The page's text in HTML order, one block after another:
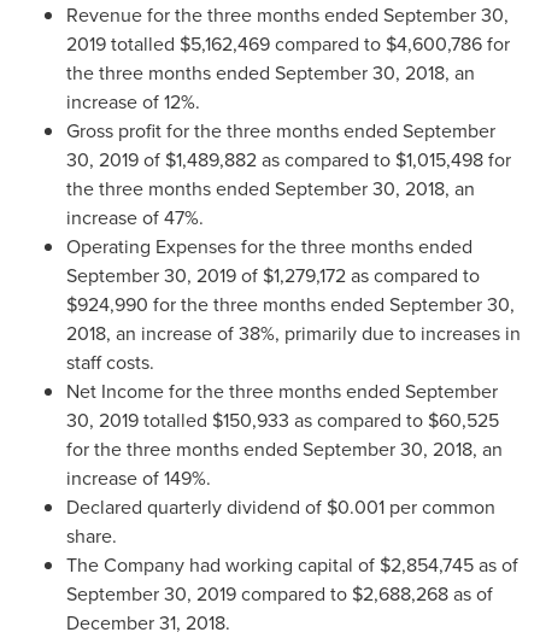
Revenue for the three months ended September 30,
2019totalled $5,162,469compared to $4,600,786for
the three months ended September 30, 2018, an
increase of 12%.
Gross profit for the three months ended September
30, 2019of $1,489,882as compared to $1,015,498for
the three months ended September 30, 2018, an
increase of 47%.
Operating Expenses for the three months ended
September 30, 2019of $1,279,172as compared to
$924,990 for the three months ended September 30,
2018, an increase of 38%, primarily due to increases in
staff costs.
Net Income for the three months ended September
30, 2019totalled $150,933 as compared to $60,525
for the three months ended September 30, 2018, an
increase of 149%.
Declared quarterly dividend of $0.001 per common
share.
The Company had working capital of $2,854,745as of
September 30, 2019compared to $2,688,268as of
December 31, 2018.